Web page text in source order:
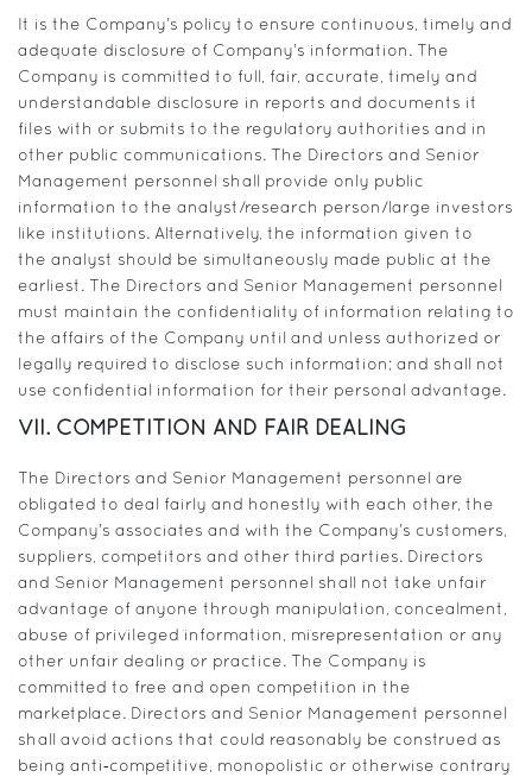
It is the Company’s policy to ensure continuous, timely and
adequate disclosure of Company’s information. The
Company is committed to full, fair, accurate, timely and
understandable disclosure in reports and documents it
files with or submits to the regulatory authorities and in
other public communications. The Directors and Senior
Management personnel shall provide only public
information to the analyst/research person/large investors
like institutions. Alternatively, the information given to
the analyst should be simultaneously made public at the
earliest. The Directors and Senior Management personnel
must maintain the confidentiality of information relating to
the affairs of the Company until and unless authorized or
legally required to disclose such information; and shall not
use confidential information for their personal advantage.
VII. COMPETITION AND FAIR DEALING
The Directors and Senior Management personnel are
obligated to deal fairly and honestly with each other, the
Company’s associates and with the Company’s customers,
suppliers, competitors and other third parties. Directors
and Senior Management personnel shall not take unfair
advantage of anyone through manipulation, concealment,
abuse of privileged information, misrepresentation or any
other unfair dealing or practice. The Company is
committed to free and open competition in the
marketplace. Directors and Senior Management personnel
shall avoid actions that could reasonably be construed as
being anti‐competitive, monopolistic or otherwise contrary